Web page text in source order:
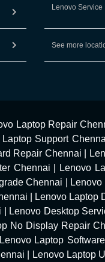
Lenovo
See more
Laptop Repair
Laptop Support
Repair Chennai
Chennai Lenovo
Chennai
Lenovo Laptop
Lenovo Desktop
No Display Repair
Lenovo Laptop
Lenovo Laptop